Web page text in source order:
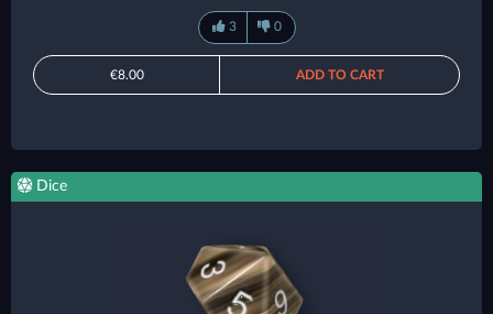
3 0
€8.00 ADD TO CART
Dice